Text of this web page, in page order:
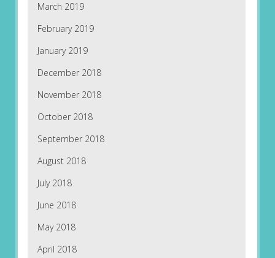
March 2019
February 2019
January 2019
December 2018
November 2018
October 2018
September 2018
August 2018
July 2018
June 2018
May 2018
April 2018